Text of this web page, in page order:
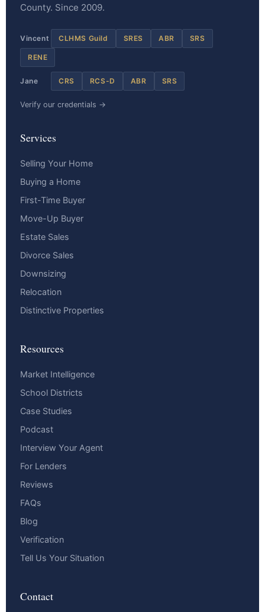
County. Since 2009.
Vincent CLHMS Guild SRES ABR SRS
RENE
Jane CRS RCS-D ABR SRS
Verify our credentials →
Services
Selling Your Home
Buying a Home
First-Time Buyer
Move-Up Buyer
Estate Sales
Divorce Sales
Downsizing
Relocation
Distinctive Properties
Resources
Market Intelligence
School Districts
Case Studies
Podcast
Interview Your Agent
For Lenders
Reviews
FAQs
Blog
Verification
Tell Us Your Situation
Contact